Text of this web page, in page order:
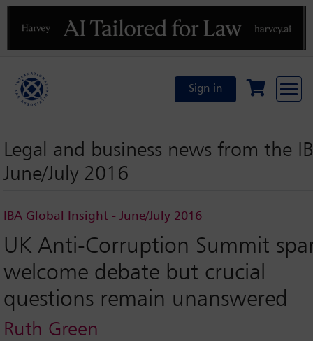
Previous
Sign in
Legal and business news from the
June/July 2016
IBA Global Insight - June/July 2016
UK Anti-Corruption Summit
welcome debate but crucial
questions remain unanswered
Ruth Green